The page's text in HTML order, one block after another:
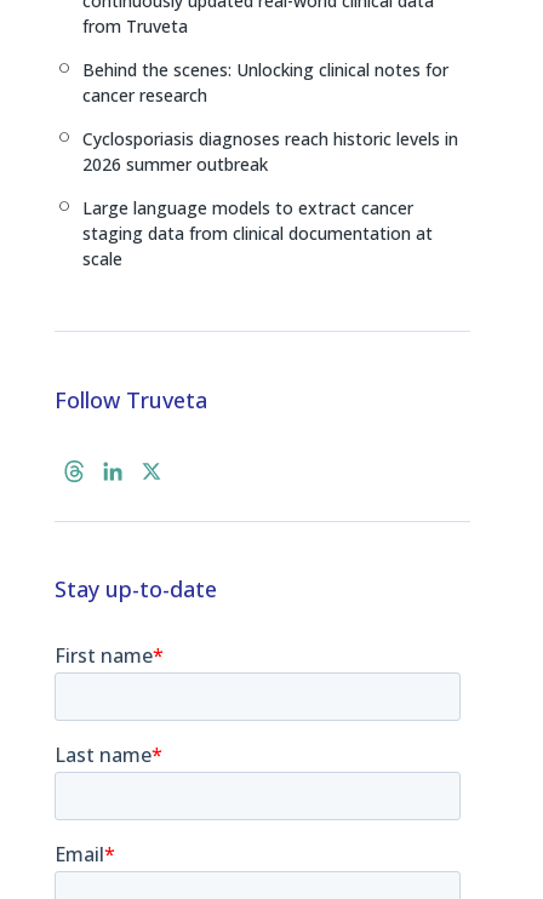
from Truveta
[
Behind the scenes: Unlocking clinical notes for
cancer research
[
Cyclosporiasis diagnoses reach historic levels in
2026 summer outbreak
[
Large language models to extract cancer
staging data from clinical documentation at
scale
Follow Truveta
r
a
s
n
e
I
n
Stay up-to-date